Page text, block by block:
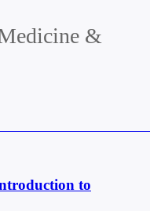
&
to